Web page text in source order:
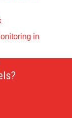
in